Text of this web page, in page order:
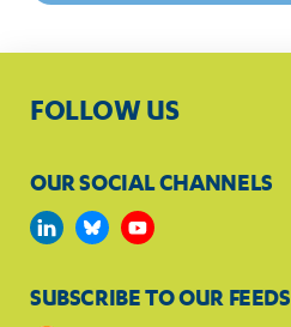
FOLLOW US
OUR SOCIAL CHANNELS
SUBSCRIBE TO OUR FEEDS